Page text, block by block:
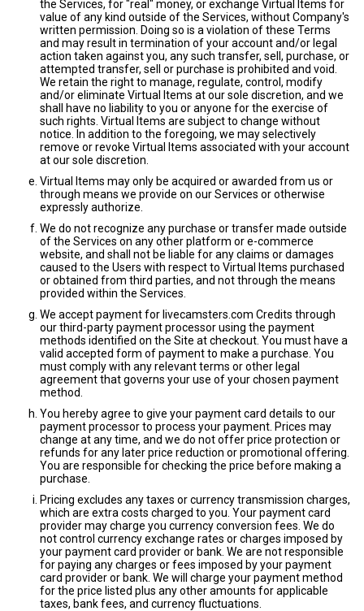
the Services, for "real" money, or exchange Virtual Items for
value of any kind outside of the Services, without Company's
written permission. Doing so is a violation of these Terms
and may result in termination of your account and/or legal
action taken against you, any such transfer, sell, purchase, or
attempted transfer, sell or purchase is prohibited and void.
We retain the right to manage, regulate, control, modify
and/or eliminate Virtual Items at our sole discretion, and we
shall have no liability to you or anyone for the exercise of
such rights. Virtual Items are subject to change without
notice. In addition to the foregoing, we may selectively
remove or revoke Virtual Items associated with your account
at our sole discretion.
Virtual Items may only be acquired or awarded from us or
through means we provide on our Services or otherwise
expressly authorize.
We do not recognize any purchase or transfer made outside
of the Services on any other platform or e-commerce
website, and shall not be liable for any claims or damages
caused to the Users with respect to Virtual Items purchased
or obtained from third parties, and not through the means
provided within the Services.
We accept payment for livecamsters.com Credits through
our third-party payment processor using the payment
methods identified on the Site at checkout. You must have a
valid accepted form of payment to make a purchase. You
must comply with any relevant terms or other legal
agreement that governs your use of your chosen payment
method.
You hereby agree to give your payment card details to our
payment processor to process your payment. Prices may
change at any time, and we do not offer price protection or
refunds for any later price reduction or promotional offering.
You are responsible for checking the price before making a
purchase.
Pricing excludes any taxes or currency transmission charges,
which are extra costs charged to you. Your payment card
provider may charge you currency conversion fees. We do
not control currency exchange rates or charges imposed by
your payment card provider or bank. We are not responsible
for paying any charges or fees imposed by your payment
card provider or bank. We will charge your payment method
for the price listed plus any other amounts for applicable
taxes, bank fees, and currency fluctuations.